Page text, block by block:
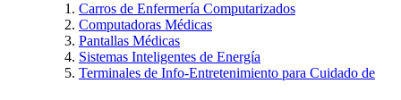
Carros de Enfermería Computarizados
Computadoras Médicas
Pantallas Médicas
Sistemas Inteligentes de Energía
Terminales de Info-Entretenimiento para Cuidado de